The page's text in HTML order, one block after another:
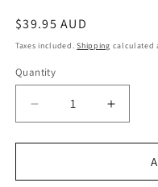
Regular
price
$39.95 AUD
Taxes included.Shipping calculated
Quantity
Decrease
quantity
for
Purify
Increase
quantity
for
Purify